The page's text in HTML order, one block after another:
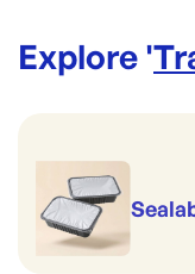
Explore '